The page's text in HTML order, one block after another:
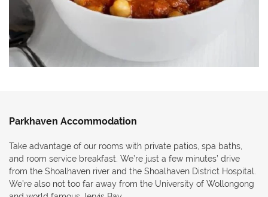
Parkhaven Accommodation
Take advantage of our rooms with private patios, spa baths,
and room service breakfast. We’re just a few minutes’ drive
from the Shoalhaven river and the Shoalhaven District Hospital.
We’re also not too far away from the University of Wollongong